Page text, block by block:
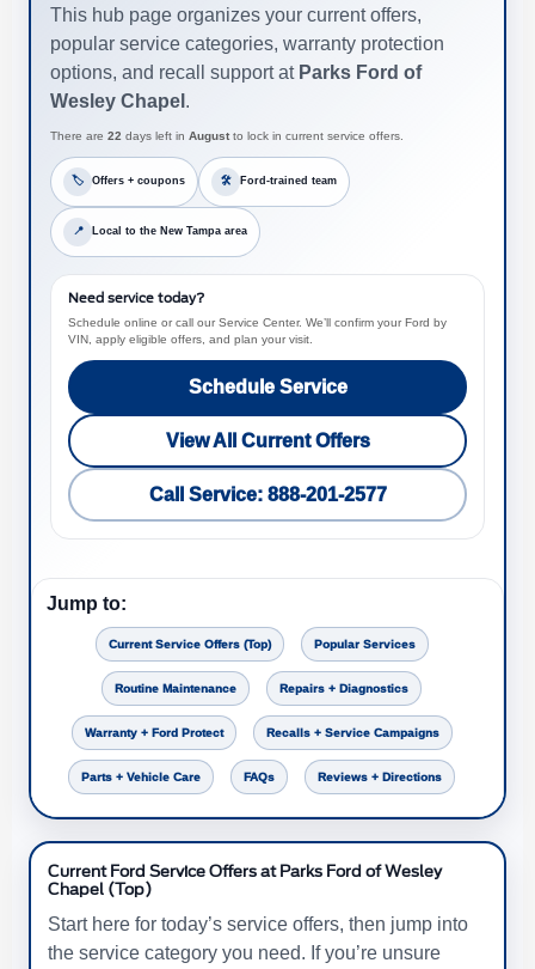
This hub page organizes your current offers,
popular service categories, warranty protection
options, and recall support at Parks Ford of
Wesley Chapel .
There are 22 days left in August to lock in current service offers.
🏷 Offers + coupons 🛠 Ford-trained team
📍 Local to the New Tampa area
Need service today?
Schedule online or call our Service Center. We’ll confirm your Ford by
VIN, apply eligible offers, and plan your visit.
Schedule Service
View All Current Offers
Call Service: 888-201-2577
Jump to:
Current Service Offers (Top) Popular Services
Routine Maintenance Repairs + Diagnostics
Warranty + Ford Protect Recalls + Service Campaigns
Parts + Vehicle Care FAQs Reviews + Directions
Current Ford Service Offers at Parks Ford of Wesley
Chapel (Top)
Start here for today’s service offers, then jump into
the service category you need. If you’re unsure